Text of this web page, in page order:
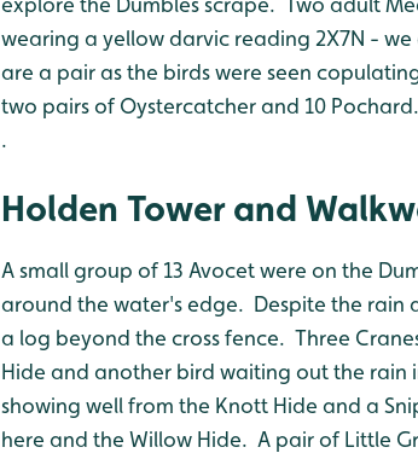
wearing a yellow darvic reading 2X7N -
are a pair as the birds were seen
two pairs of Oystercatcher and 10 Pochard.
.
Holden Tower and
A small group of 13 Avocet were on the
around the water's edge. Despite the rain
a log beyond the cross fence. Three
Hide and another bird waiting out the rain
showing well from the Knott Hide and a
here and the Willow Hide. A pair of Little